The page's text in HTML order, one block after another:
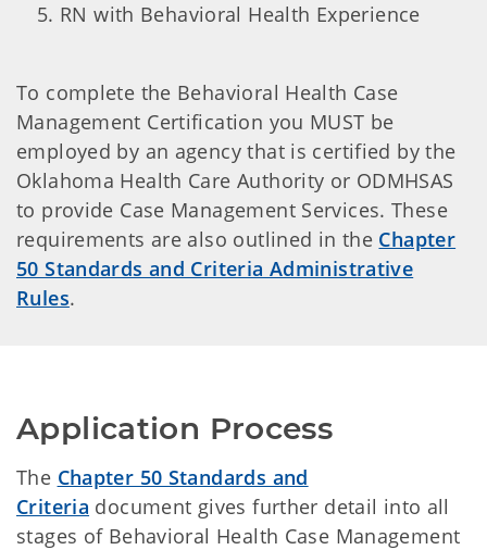
RN with Behavioral Health Experience
To complete the Behavioral Health Case
Management Certification you MUST be
employed by an agency that is certified by the
Oklahoma Health Care Authority or ODMHSAS
to provide Case Management Services. These
requirements are also outlined in the Chapter
50 Standards and Criteria Administrative
Rules.
Application Process
The Chapter 50 Standards and
Criteria document gives further detail into all
stages of Behavioral Health Case Management